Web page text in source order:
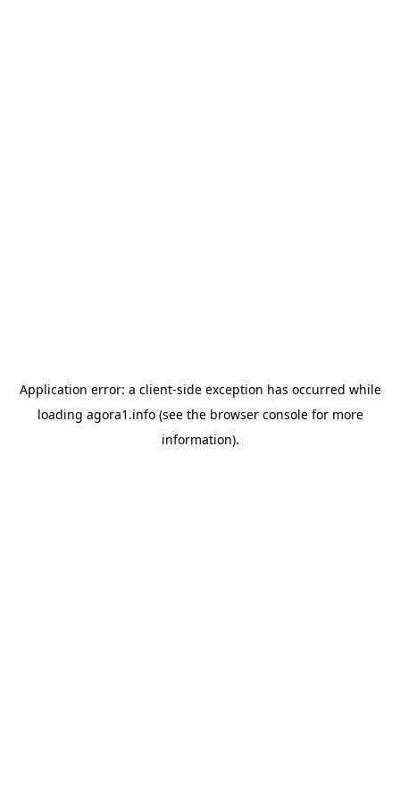
Application error: a client-side exception has occurred while
loading agora1.info(see the browser consolefor more
information).